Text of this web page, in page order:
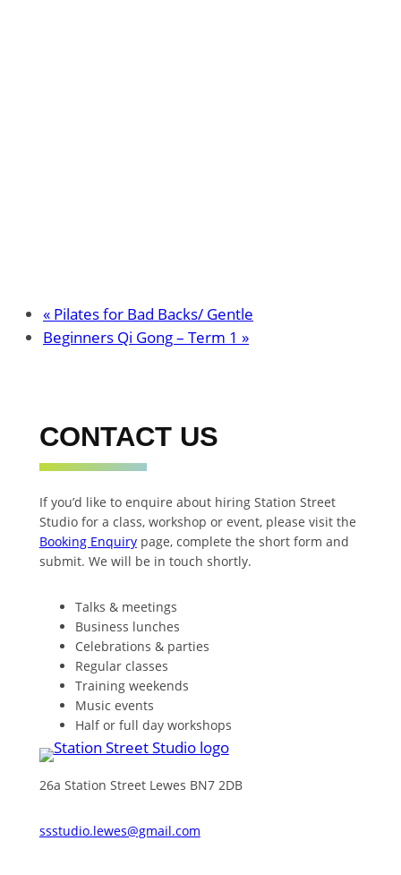
« Pilates for Bad Backs/ Gentle
Beginners Qi Gong – Term 1 »
CONTACT US
If you’d like to enquire about hiring Station Street
Studio for a class, workshop or event, please visit the
Booking Enquirypage, complete the short form and
submit. We will be in touch shortly.
Talks & meetings
Business lunches
Celebrations & parties
Regular classes
Training weekends
Music events
Half or full day workshops
26a Station Street Lewes BN7 2DB
ssstudio.lewes@gmail.com